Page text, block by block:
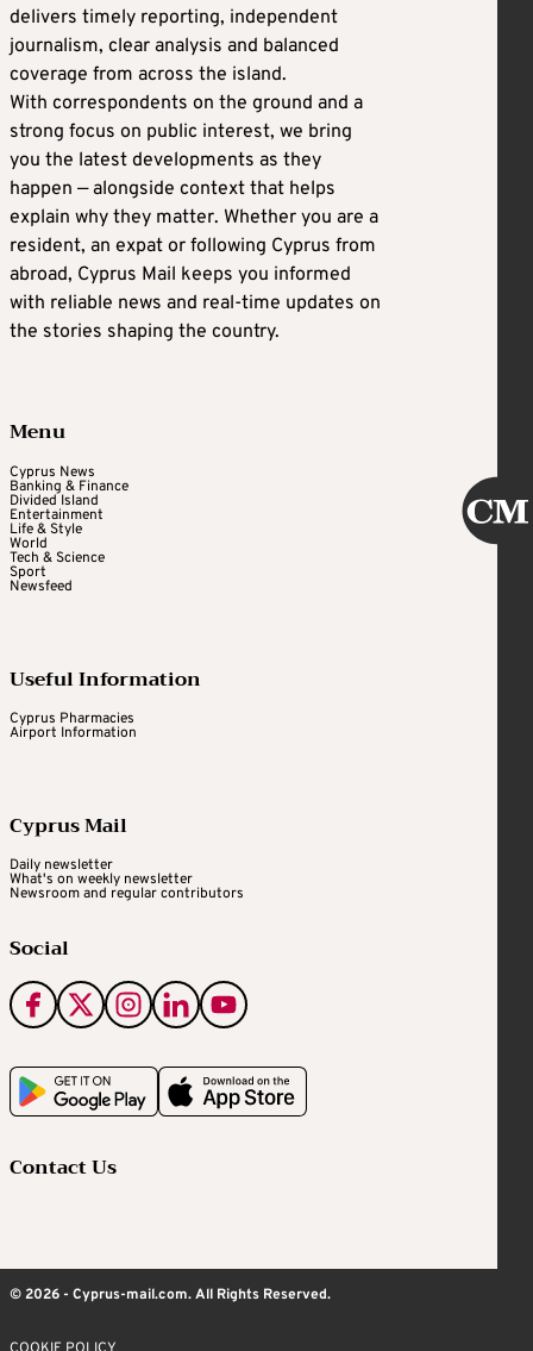
delivers timely reporting, independent
journalism, clear analysis and balanced
coverage from across the island.
With correspondents on the ground and a
strong focus on public interest, we bring
you the latest developments as they
happen — alongside context that helps
explain why they matter. Whether you are a
resident, an expat or following Cyprus from
abroad, Cyprus Mail keeps you informed
with reliable news and real-time updates on
the stories shaping the country.
Menu
Cyprus News
Banking & Finance
Divided Island
Entertainment
Life & Style
World
Tech & Science
Sport
Newsfeed
Useful Information
Cyprus Pharmacies
Airport Information
Cyprus Mail
Daily newsletter
What's on weekly newsletter
Newsroom and regular contributors
Social
Contact Us
© 2026 - Cyprus-mail.com. All Rights Reserved.